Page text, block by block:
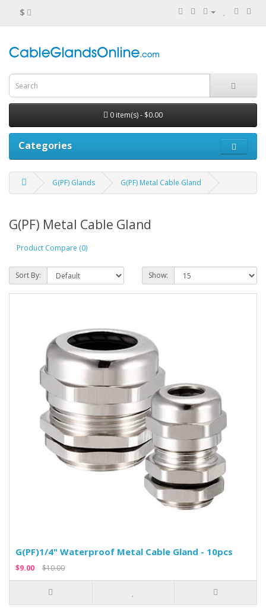
$
0 item(s) - $0.00
Categories
G(PF) Glands G(PF) Metal Cable Gland
G(PF) Metal Cable Gland
Product Compare (0)
Sort By: Show:
G(PF)1/4" Waterproof Metal Cable Gland - 10pcs
$9.00 $10.00